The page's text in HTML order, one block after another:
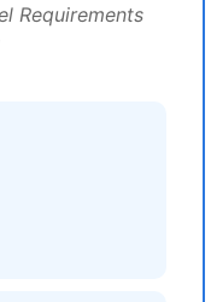
Requirements